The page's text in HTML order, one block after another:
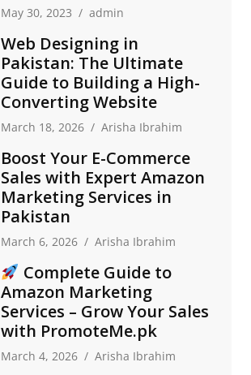
May 30, 2023 admin
Web Designing in
Pakistan: The Ultimate
Guide to Building a High-
Converting Website
March 18, 2026 Arisha Ibrahim
Boost Your E-Commerce
Sales with Expert Amazon
Marketing Services in
Pakistan
March 6, 2026 Arisha Ibrahim
Complete Guide to
Amazon Marketing
Services – Grow Your Sales
with PromoteMe.pk
March 4, 2026 Arisha Ibrahim